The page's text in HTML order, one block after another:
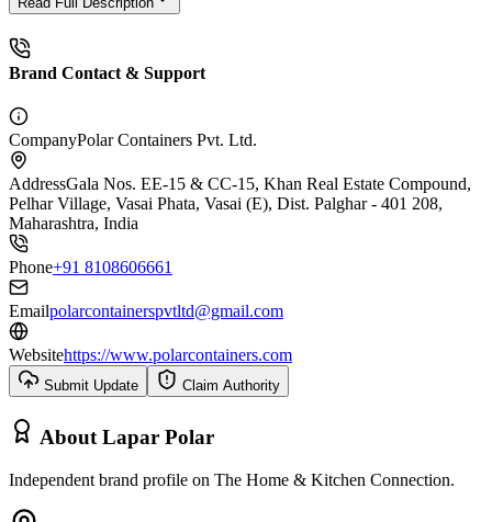
Brand Contact & Support
CompanyPolar Containers Pvt. Ltd.
AddressGala Nos. EE-15 & CC-15, Khan Real Estate Compound,
Pelhar Village, Vasai Phata, Vasai (E), Dist. Palghar - 401 208,
Maharashtra, India
Phone+91 8108606661
Emailpolarcontainerspvtltd@gmail.com
Websitehttps://www.polarcontainers.com
Submit Update Claim Authority
About Lapar Polar
Independent brand profile on The Home & Kitchen Connection.